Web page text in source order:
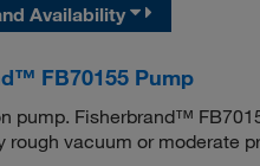
Availability
FB70155 Pump
pump. Fisherbrand™
rough vacuum or moderate